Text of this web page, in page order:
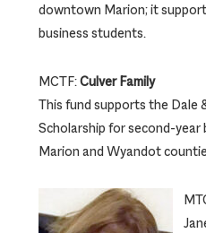
downtown Marion; it
business students.
MCTF:Culver Family
This fund supports the Dale
Scholarship for second-year
Marion and Wyandot